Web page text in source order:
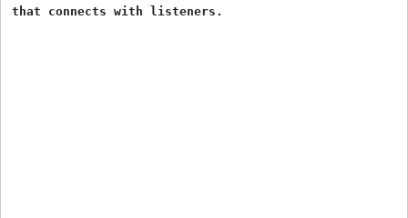
that connects with listeners.